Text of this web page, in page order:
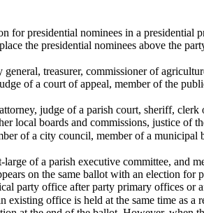
for presidential nominees in a presidential
the presidential nominees above the
treasurer, commissioner of
of a court of appeal, member of the
judge of a parish court, sheriff, clerk
local boards and commissions, justice of
of a city council, member of a municipal
of a parish executive committee, and
on the same ballot with an election for
party office after party primary offices or
office is held at the same time as a